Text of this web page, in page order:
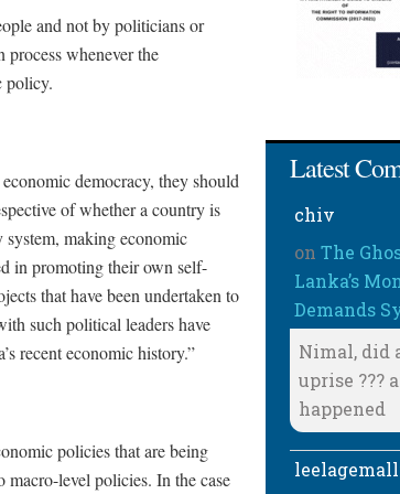
and not by politicians or
process whenever the
policy.
democracy, they should
of whether a country is
making economic
in promoting their own self-
that have been undertaken to
such political leaders have
recent economic history.”
policies that are being
level policies. In the case
Latest
chiv
onThe
Lanka’s
Demands
Nimal, did
uprise ???
happened